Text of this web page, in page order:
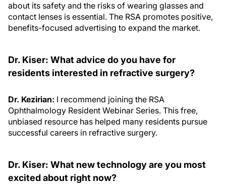
about its safety and the risks of wearing glasses and
contact lenses is essential. The RSA promotes positive,
benefits-focused advertising to expand the market.
Dr. Kiser: What advice do you have for
residents interested in refractive surgery?
Dr. Kezirian: I recommend joining the RSA
Ophthalmology Resident Webinar Series. This free,
unbiased resource has helped many residents pursue
successful careers in refractive surgery.
Dr. Kiser: What new technology are you most
excited about right now?